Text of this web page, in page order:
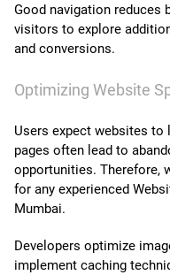
Good navigation reduces
visitors to explore
and conversions.
Optimizing Website
Users expect websites
pages often lead to
opportunities. Therefore,
for any experienced
Mumbai.
Developers optimize
implement caching